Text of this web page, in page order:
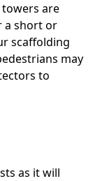
towers are
a short or
scaffolding
may
to
as it will